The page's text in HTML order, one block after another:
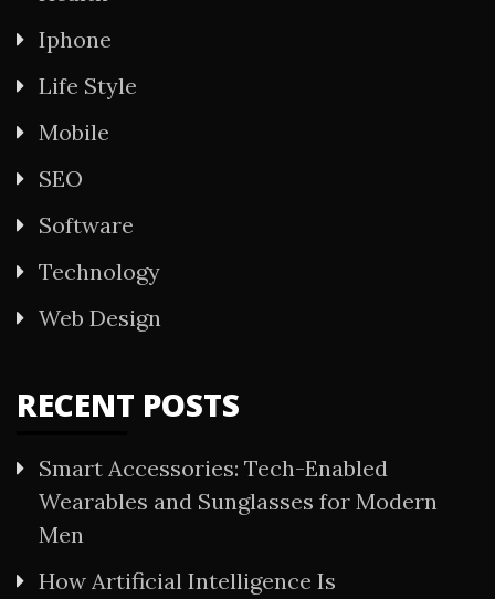
Iphone
Life Style
Mobile
SEO
Software
Technology
Web Design
RECENT POSTS
Smart Accessories: Tech-Enabled
Wearables and Sunglasses for Modern
Men
How Artificial Intelligence Is